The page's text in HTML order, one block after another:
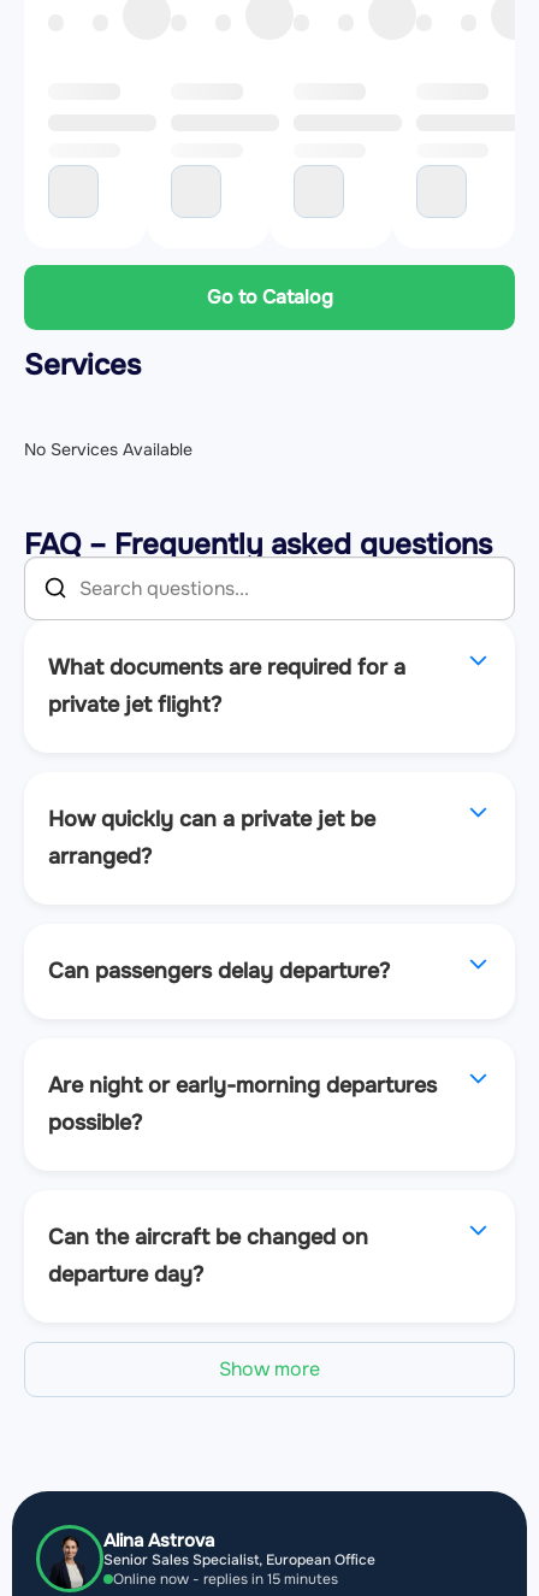
Go to Catalog
Services
No Services Available
FAQ – Frequently asked questions
What documents are required for a
private jet flight?
How quickly can a private jet be
arranged?
Can passengers delay departure?
Are night or early-morning departures
possible?
Can the aircraft be changed on
departure day?
Show more
Alina Astrova
Senior Sales Specialist, European Office
Online now - replies in 15 minutes